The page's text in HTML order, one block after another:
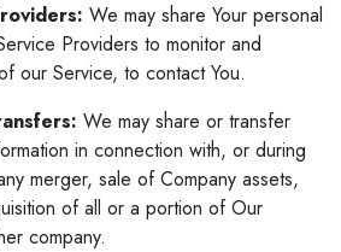
We may share Your personal
Providers to monitor and
our Service, to contact You.
We may share or transfer
in connection with, or during
merger, sale of Company assets,
of all or a portion of Our
company.